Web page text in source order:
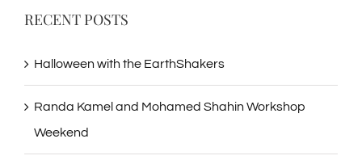
RECENT POSTS
Halloween with the EarthShakers
Randa Kamel and Mohamed Shahin Workshop
Weekend